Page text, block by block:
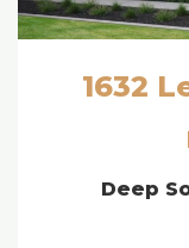
1632
Deep